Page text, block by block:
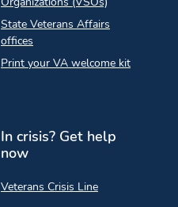
State Veterans Affairs
offices
Print your VA welcome kit
In crisis? Get help
now
Veterans Crisis Line